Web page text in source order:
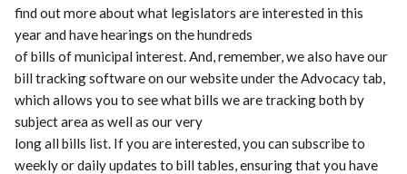
find out more about what legislators are interested in this
year and have hearings on the hundreds
of bills of municipal interest. And, remember, we also have our
bill tracking software on our website under the Advocacy tab,
which allows you to see what bills we are tracking both by
subject area as well as our very
long all bills list. If you are interested, you can subscribe to
weekly or daily updates to bill tables, ensuring that you have